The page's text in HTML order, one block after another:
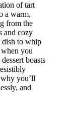
of tart
a warm,
from the
and cozy
dish to whip
you
boasts
you’ll
and